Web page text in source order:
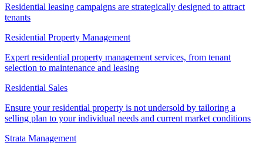
Residential leasing campaigns are strategically designed to attract
tenants
Residential Property Management
Expert residential property management services, from tenant
selection to maintenance and leasing
Residential Sales
Ensure your residential property is not undersold by tailoring a
selling plan to your individual needs and current market conditions
Strata Management